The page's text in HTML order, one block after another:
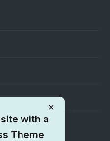
×
with a
Theme